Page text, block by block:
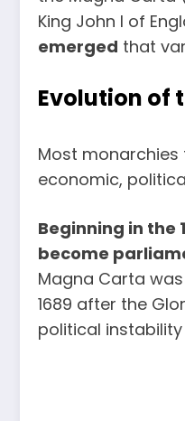
King John I of
emerged that
Evolution of
Most
economic,
Beginning in the
become
Magna Carta
1689 after the
political instability